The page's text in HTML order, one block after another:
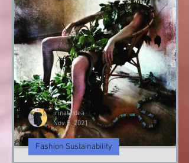
irinatirdea
Nov 5, 2021